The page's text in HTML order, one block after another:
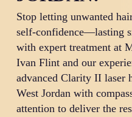
Stop letting unwanted
self-confidence—lasting
with expert treatment at
Ivan Flint and our
advanced Clarity II laser
West Jordan with
attention to deliver the